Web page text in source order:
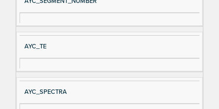
AYC_TE
AYC_SPECTRA